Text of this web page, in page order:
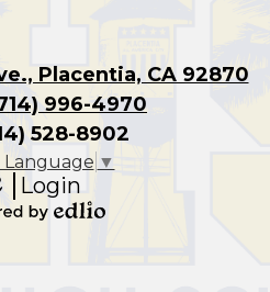
Placentia, CA 92870
996-4970
528-8902
Language ▼
Login